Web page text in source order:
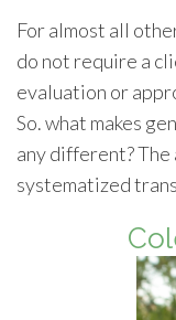
For almost all
do not require a
evaluation or
So. what makes
any different?
systematized